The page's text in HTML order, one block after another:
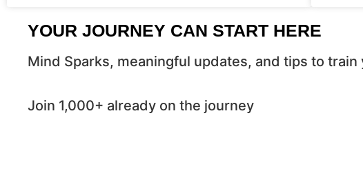
YOUR JOURNEY CAN START HERE
Mind Sparks, meaningful updates, and tips to train
Join 1,000+ already on the journey